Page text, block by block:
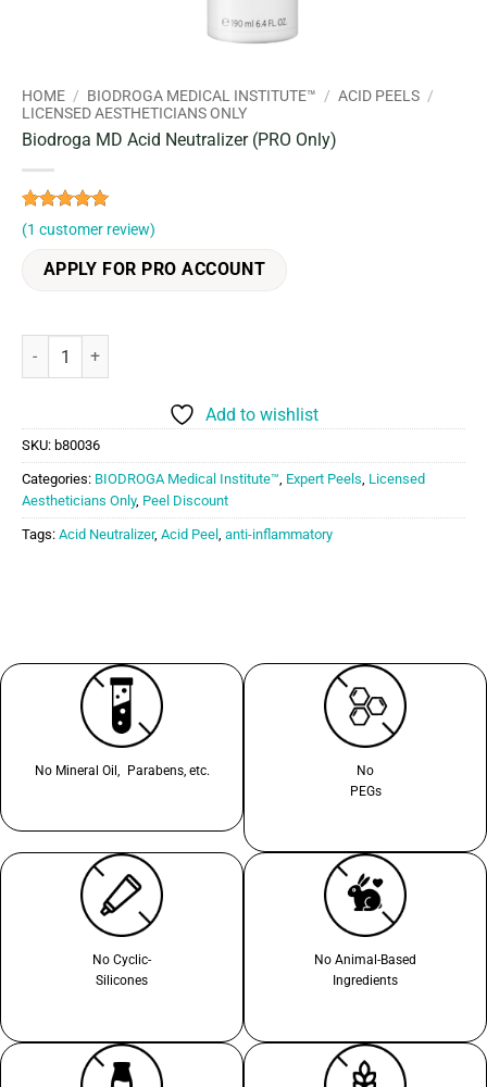
HOME / BIODROGA MEDICAL INSTITUTE™ / ACID PEELS /
LICENSED AESTHETICIANS ONLY
Biodroga MD Acid Neutralizer (PRO Only)
Rated5
out of 5
based on
1
customer
(1 customer review)
APPLY FOR PRO ACCOUNT
Biodroga MD Acid Neutralizer (PRO Only) quantity
Add to wishlist
SKU: b80036
Categories: BIODROGA Medical Institute™, Expert Peels, Licensed
Aestheticians Only, Peel Discount
Tags: Acid Neutralizer, Acid Peel , anti-inflammatory
No Mineral Oil, Parabens, etc.
No
PEGs
No Cyclic-
Silicones
No Animal-Based
Ingredients